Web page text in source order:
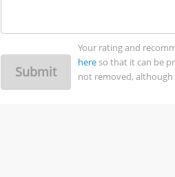
Submit
Your rating and
hereso that it can be
not removed,